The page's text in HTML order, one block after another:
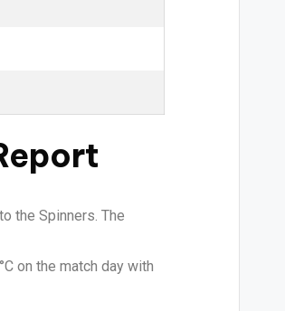
the Spinners. The
on the match day with